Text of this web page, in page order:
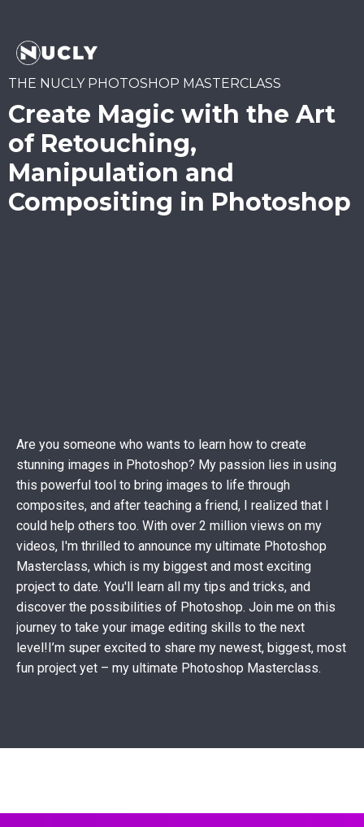
THE NUCLY PHOTOSHOP MASTERCLASS
Create Magic with the Art
of Retouching,
Manipulation and
Compositing in Photoshop
Are you someone who wants to learn how to create
stunning images in Photoshop? My passion lies in using
this powerful tool to bring images to life through
composites, and after teaching a friend, I realized that I
could help others too. With over 2 million views on my
videos, I'm thrilled to announce my ultimate Photoshop
Masterclass, which is my biggest and most exciting
project to date. You'll learn all my tips and tricks, and
discover the possibilities of Photoshop. Join me on this
journey to take your image editing skills to the next
level!I’m super excited to share my newest, biggest, most
fun project yet – my ultimate Photoshop Masterclass.